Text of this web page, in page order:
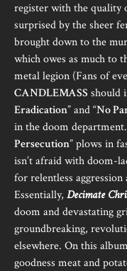
register with the quality
surprised by the sheer
brought down to the
which owes as much to
metal legion (Fans of
CANDLEMASS should
Eradication” and “No
in the doom
Persecution” plows in
isn’t afraid with doom-
for relentless
Essentially, Decimate
doom and devastating
groundbreaking,
elsewhere. On this
goodness meat and